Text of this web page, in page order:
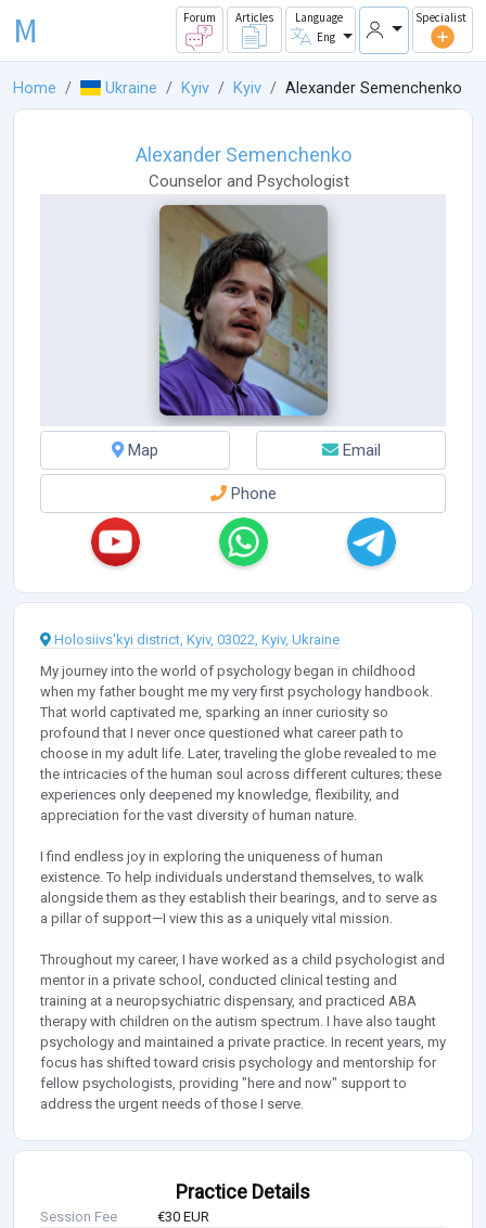
M Forum Articles
Language
Eng
Specialist
Home Ukraine Kyiv Kyiv Alexander Semenchenko
Alexander Semenchenko
Counselorand Psychologist
Map Email
Phone
Holosiivs'kyi district, Kyiv, 03022, Kyiv, Ukraine
My journey into the world of psychology began in childhood
when my father bought me my very first psychology handbook.
That world captivated me, sparking an inner curiosity so
profound that I never once questioned what career path to
choose in my adult life. Later, traveling the globe revealed to me
the intricacies of the human soul across different cultures; these
experiences only deepened my knowledge, flexibility, and
appreciation for the vast diversity of human nature.
I find endless joy in exploring the uniqueness of human
existence. To help individuals understand themselves, to walk
alongside them as they establish their bearings, and to serve as
a pillar of support—I view this as a uniquely vital mission.
Throughout my career, I have worked as a child psychologist and
mentor in a private school, conducted clinical testing and
training at a neuropsychiatric dispensary, and practiced ABA
therapy with children on the autism spectrum. I have also taught
psychology and maintained a private practice. In recent years, my
focus has shifted toward crisis psychology and mentorship for
fellow psychologists, providing "here and now" support to
address the urgent needs of those I serve.
Practice Details
Session Fee
€30 EUR